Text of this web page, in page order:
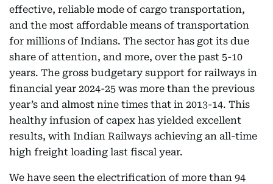
effective, reliable mode of cargo transportation,
and the most affordable means of transportation
for millions of Indians. The sector has got its due
share of attention, and more, over the past 5-10
years. The gross budgetary support for railways in
financial year 2024-25 was more than the previous
year’s and almost nine times that in 2013-14. This
healthy infusion of capex has yielded excellent
results, with Indian Railways achieving an all-time
high freight loading last fiscal year.
We have seen the electrification of more than 94